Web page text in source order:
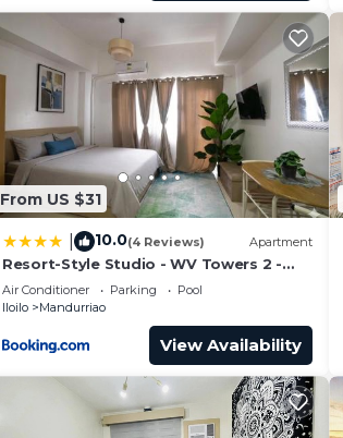
From US $31
10.0(4 Reviews) Apartment
Resort-Style Studio - WV Towers 2 -
Your Iloilo Escape
Air Conditioner Parking
Pool
Iloilo
Mandurriao
View Availability